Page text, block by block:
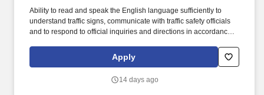
Ability to read and speak the English language sufficiently to
understand traffic signs, communicate with traffic safety officials
and to respond to official inquiries and directions in accordance
Federal Express Corporation participates in the Department of
Homeland Security U.S. Citizenship and Immigration Services’ E-
Apply
14 days ago